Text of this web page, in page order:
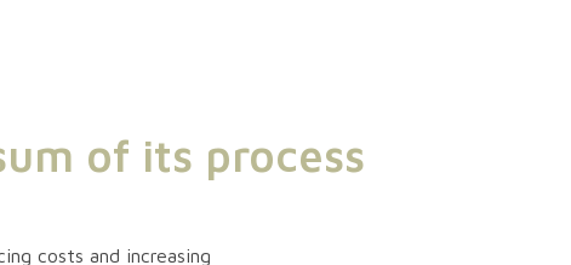
of its process
costs and increasing